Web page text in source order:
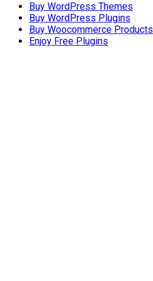
Buy WordPress Themes
Buy WordPress Plugins
Buy Woocommerce Products
Enjoy Free Plugins